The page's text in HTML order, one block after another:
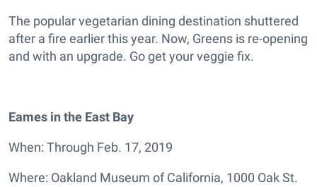
The popular vegetarian dining destination shuttered
after a fire earlier this year. Now, Greens is re-opening
and with an upgrade. Go get your veggie fix.
Eames in the East Bay
When: Through Feb. 17, 2019
Where: Oakland Museum of California, 1000 Oak St.